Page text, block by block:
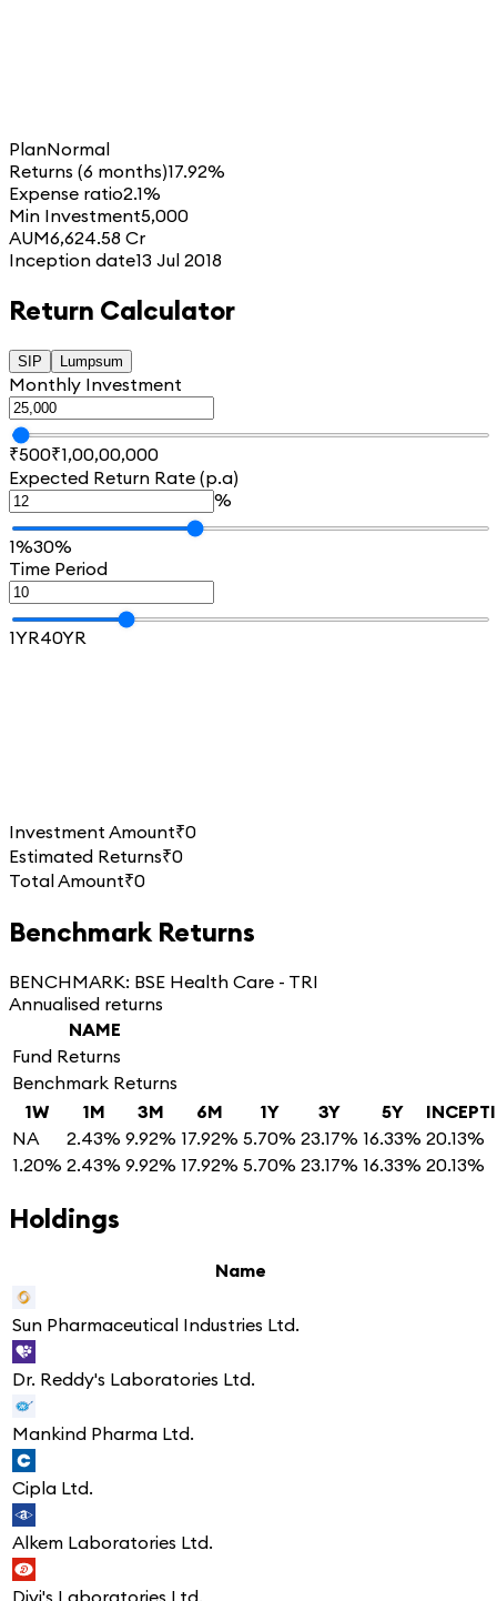
PlanNormal
Returns (6 months)17.92%
Expense ratio2.1%
Min Investment5,000
AUM6,624.58 Cr
Inception date13 Jul 2018
Return Calculator
SIP Lumpsum
Monthly Investment
₹500₹1,00,00,000
Expected Return Rate (p.a)
%
1%30%
Time Period
1YR40YR
Investment Amount₹0
Estimated Returns₹0
Total Amount₹0
Benchmark Returns
BENCHMARK: BSE Health Care - TRI
Annualised returns
NAME
Fund Returns
Benchmark Returns
1W
1M 3M 6M 1Y 3Y 5Y
NA
2.43% 9.92% 17.92% 5.70% 23.17% 16.33% 20.13%
1.20% 2.43% 9.92% 17.92% 5.70% 23.17% 16.33% 20.13%
Holdings
Name
Sun Pharmaceutical Industries Ltd.
Dr. Reddy's Laboratories Ltd.
Mankind Pharma Ltd.
Cipla Ltd.
Alkem Laboratories Ltd.